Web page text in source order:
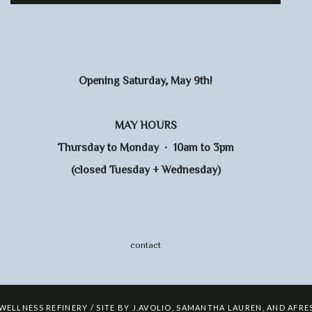
Opening Saturday, May 9th!
MAY HOURS
Thursday to Monday · 10am to 3pm
(closed Tuesday + Wednesday)
contact
REFINERY / SITE BY J.AVOLIO ,SAMANTHA LAUREN ,AND